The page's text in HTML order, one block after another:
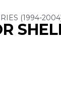
(1994-